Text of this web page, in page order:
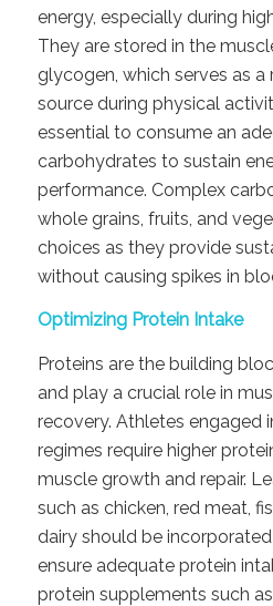
energy, especially during
They are stored in the
glycogen, which serves as a
source during physical
essential to consume an
carbohydrates to sustain
performance. Complex
whole grains, fruits, and
choices as they provide
without causing spikes in
Optimizing Protein Intake
Proteins are the building
and play a crucial role in
recovery. Athletes engaged
regimes require higher
muscle growth and repair.
such as chicken, red meat,
dairy should be
ensure adequate protein
protein supplements such